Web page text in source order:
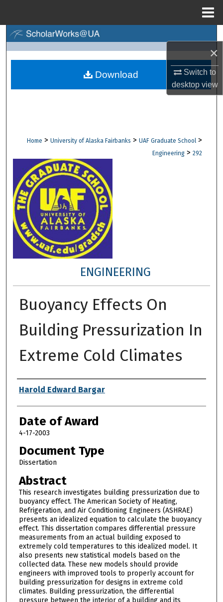
×
Switch to
desktopview
Browse Collections
Digital Commons Network™
Home > University of Alaska Fairbanks > UAF Graduate School >
Engineering > 292
ENGINEERING
Buoyancy Effects On
Building Pressurization In
Extreme Cold Climates
Author
Harold Edward Bargar
Date of Award
4-17-2003
Document Type
Dissertation
Abstract
This research investigates building pressurization due to
buoyancy effect. The American Society of Heating,
Refrigeration, and Air Conditioning Engineers (ASHRAE)
presents an idealized equation to calculate the buoyancy
effect. This dissertation compares differential pressure
measurements from an actual building exposed to
extremely cold temperatures to this idealized model. It
also presents new statistical models based on the
collected data. These new models should provide
engineers with improved tools to properly account for
building pressurization for designs in extreme cold
climates. Building pressurization, the differential
pressure between the interior of a building and its
Download